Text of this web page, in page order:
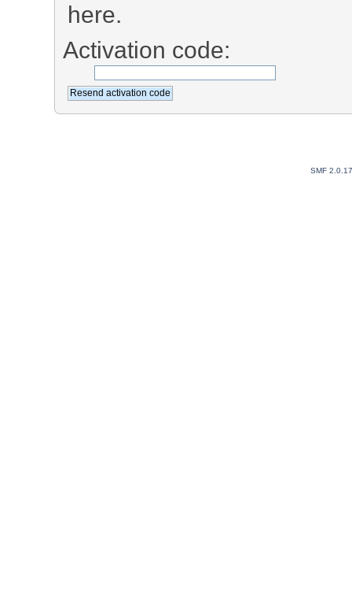
here.
Activation code:
SMF 2.0.17